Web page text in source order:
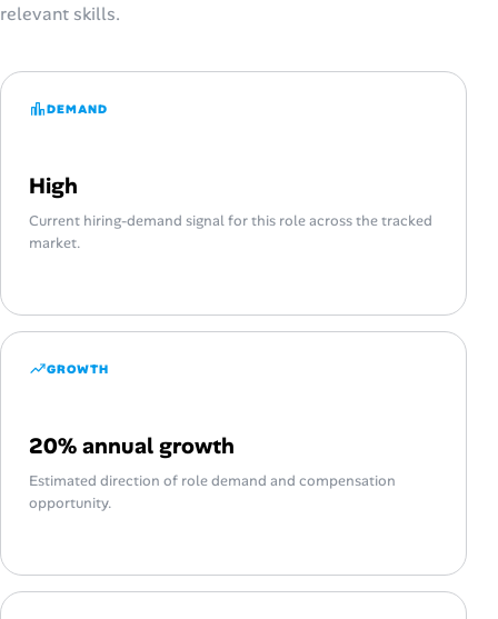
relevant skills.
DEMAND
High
Current hiring-demand signal for this role across the tracked
market.
GROWTH
20% annual growth
Estimated direction of role demand and compensation
opportunity.